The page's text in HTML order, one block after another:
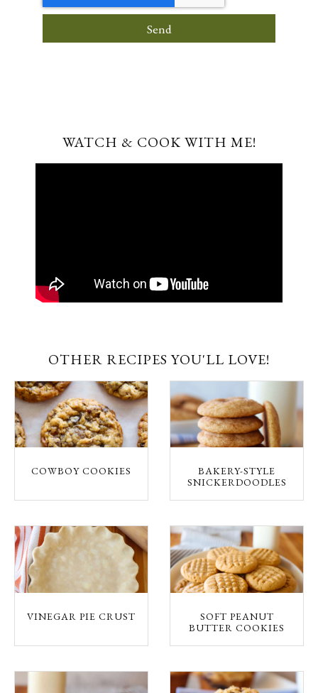
Send
WATCH & COOK WITH ME!
OTHER RECIPES YOU'LL LOVE!
COWBOY COOKIES
BAKERY-STYLE
SNICKERDOODLES
VINEGAR PIE CRUST
SOFT PEANUT
BUTTER COOKIES